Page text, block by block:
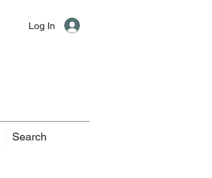
Log In
Search